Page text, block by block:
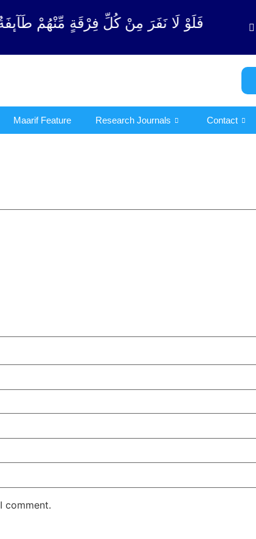
فَلَوْ لَا نَفَرَ مِنْ كُلِّ فِرْقَةٍ مِّنْهُمْ
Maarif Feature Research Journals Contact
comment.